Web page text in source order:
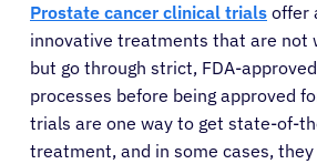
Prostate cancer clinical trials offer
innovative treatments that are not
but go through strict, FDA-
processes before being approved
trials are one way to get state-of-
treatment, and in some cases,